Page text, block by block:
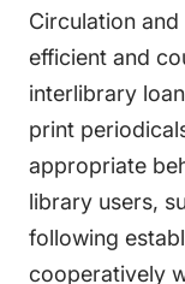
Circulation
efficient and
interlibrary
print
appropriate
library users,
following
cooperatively